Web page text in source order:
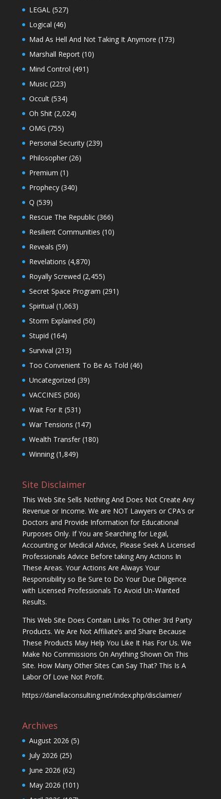
LEGAL (527)
Logical (46)
Mad As Hell And Not Taking It Anymore (173)
Marshall Report(10)
Mind Control (491)
Music(223)
Occult(534)
Oh Shit(2,024)
OMG (755)
Personal Security(239)
Philosopher(26)
Premium (1)
Prophecy(340)
Q (539)
Rescue The Republic(366)
Resilient Communities (10)
Reveals (59)
Revelations (4,870)
Royally Screwed (2,455)
Secret Space Program (291)
Spiritual (1,063)
Storm Explained (50)
Stupid (164)
Survival (213)
Too Convenient To Be As Told (46)
Uncategorized (39)
VACCINES (506)
Wait For It(531)
War Tensions (147)
Wealth Transfer(180)
Winning(1,849)
Site Disclaimer
This Web Site Sells Nothing And Does Not Create Any
Revenue or Income. We are NOT Lawyers or CPA’s or
Doctors and Provide Information for Educational
Purposes Only. If You are Searching for Legal,
Accounting or Medical Advice, Please Seek A Licensed
Professionals Advice Before taking Any Actions In
These Areas. Your Actions Are Always Your
Responsibility so Be Sure to Do Your Due Diligence
with Licensed Professionals To Avoid Un-Wanted
Results.
This Web Site Does Contain Links To Other 3rd Party
Products. We Are Not Affiliate’s and Share Because
These Products May Help You Like It Has For Us. We
Make No Commissions On Anything Shown On This
Site. How Many Other Sites Can Say That? This Is A
Labor Of Love Not Profit.
https://danellaconsulting.net/index.php/disclaimer/
Archives
August 2026 (5)
July 2026 (25)
June 2026 (62)
May 2026 (101)